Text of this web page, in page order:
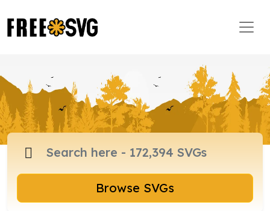
Browse SVGs